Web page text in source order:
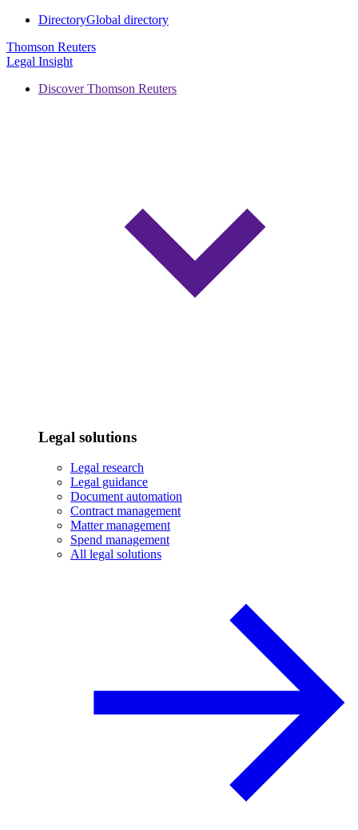
DirectoryGlobal directory
Thomson Reuters
Legal Insight
Discover Thomson Reuters
Legal solutions
Legal research
Legal guidance
Document automation
Contract management
Matter management
Spend management
All legal solutions